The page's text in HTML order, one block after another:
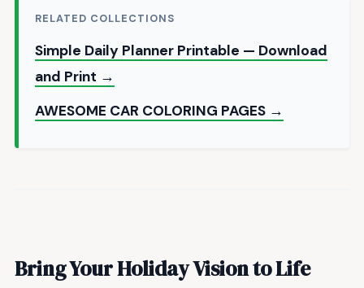
RELATED COLLECTIONS
Simple Daily Planner Printable — Download
and Print →
AWESOME CAR COLORING PAGES →
Bring Your Holiday Vision to Life